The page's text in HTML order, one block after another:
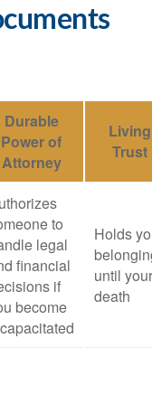
Durable
Power of
Attorney
Living
Trust
to
legal
financial
if
become
Holds
until your
death